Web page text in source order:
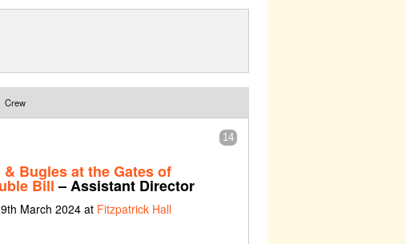
Crew
14
Bugles at the Gates of
Bill– Assistant Director
March 2024 at Fitzpatrick Hall